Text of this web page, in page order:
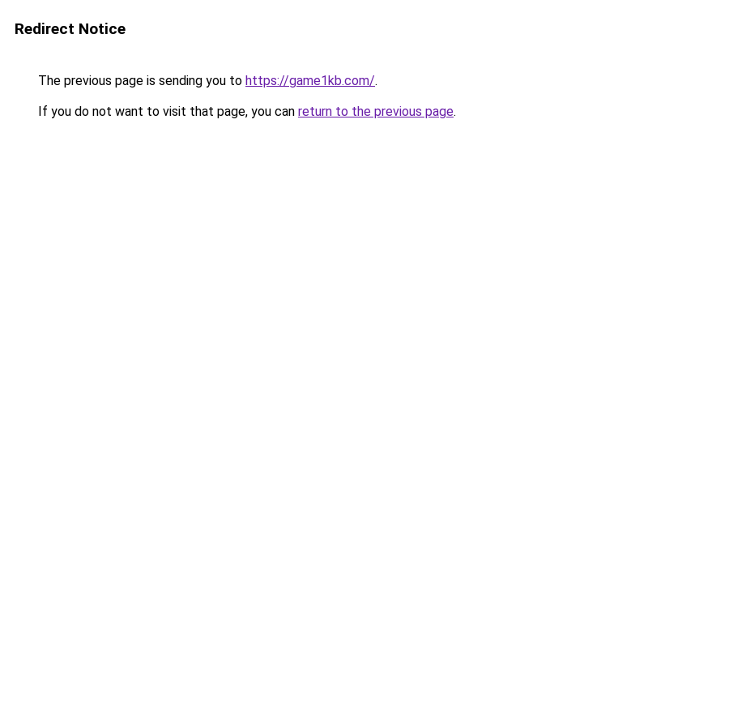
Redirect Notice
The previous page is sending you to https://game1kb.com/.
If you do not want to visit that page, you can return to the previous page.